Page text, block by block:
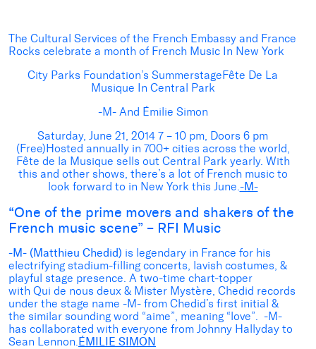
The Cultural Services of the French Embassy and France
Rocks celebrate a month of French Music In New York
City Parks Foundation’s SummerstageFête De La
Musique In Central Park
-M- And Émilie Simon
Saturday, June 21, 2014 7 – 10 pm, Doors 6 pm
(Free)Hosted annually in 700+ cities across the world,
Fête de la Musique sells out Central Park yearly. With
this and other shows, there’s a lot of French music to
look forward to in New York this June.-M-
“One of the prime movers and shakers of the
French music scene” – RFI Music
-M- (Matthieu Chedid) is legendary in France for his
electrifying stadium-filling concerts, lavish costumes, &
playful stage presence. A two-time chart-topper
with Qui de nous deux & Mister Mystère, Chedid records
under the stage name -M- from Chedid’s first initial &
the similar sounding word “aime”, meaning “love”. -M-
has collaborated with everyone from Johnny Hallyday to
Sean Lennon.ÉMILIE SIMON